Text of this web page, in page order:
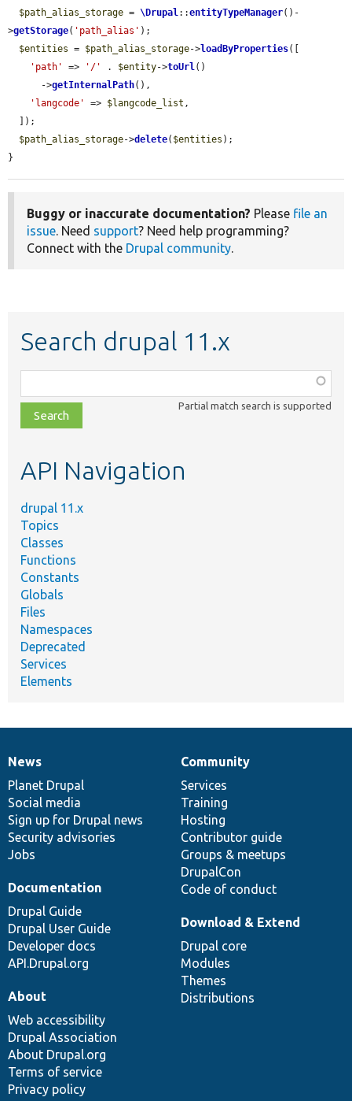
$path_alias_storage = \Drupal::entityTypeManager()-
>getStorage( 'path_alias' );
$entities = $path_alias_storage->loadByProperties([
'path'
=> '/' . $entity->toUrl()
      ->
getInternalPath(),
'langcode'
=> $langcode_list ,
$path_alias_storage->delete( $entities );
}
Buggy or inaccurate documentation? Please file an
issue. Need support? Need help programming?
Connect with the Drupal community.
Search drupal 11.x
class,
file,
topic,
Partial match search is supported
API Navigation
drupal 11.x
Topics
Classes
Functions
Constants
Globals
Files
Namespaces
Deprecated
Services
Elements
News
items
News
Planet Drupal
Social media
Sign up for Drupal news
Security advisories
Jobs
Our
community
Community
Services
Training
Hosting
Contributor guide
Groups & meetups
DrupalCon
Code of conduct
Documentation
Documentation
Drupal Guide
Drupal User Guide
Developer docs
API.Drupal.org
Drupal
code
base
Download & Extend
Drupal core
Modules
Themes
Distributions
Governance
of
community
About
Web accessibility
Drupal Association
About Drupal.org
Terms of service
Privacy policy